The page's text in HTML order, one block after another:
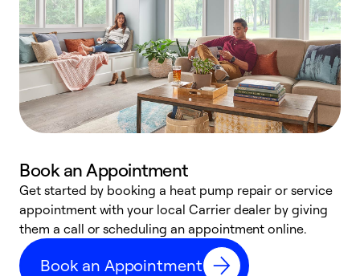
Book an Appointment
Get started by booking a heat pump repair or service
appointment with your local Carrier dealer by giving
them a call or scheduling an appointment online.
Book an Appointment